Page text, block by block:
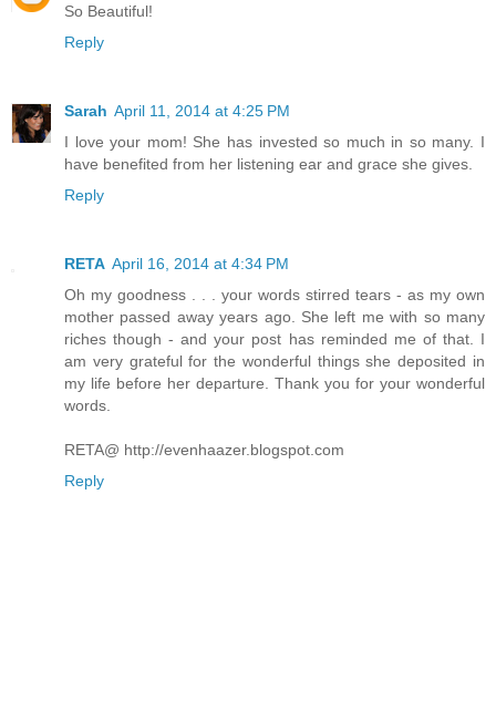
So Beautiful!
Reply
Sarah April 11, 2014 at 4:25 PM
I love your mom! She has invested so much in so many. I
have benefited from her listening ear and grace she gives.
Reply
RETA April 16, 2014 at 4:34 PM
Oh my goodness . . . your words stirred tears - as my own
mother passed away years ago. She left me with so many
riches though - and your post has reminded me of that. I
am very grateful for the wonderful things she deposited in
my life before her departure. Thank you for your wonderful
words.
RETA@ http://evenhaazer.blogspot.com
Reply